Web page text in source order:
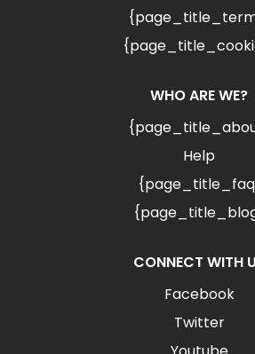
WHO ARE WE?
Help
CONNECT WITH
Facebook
Twitter